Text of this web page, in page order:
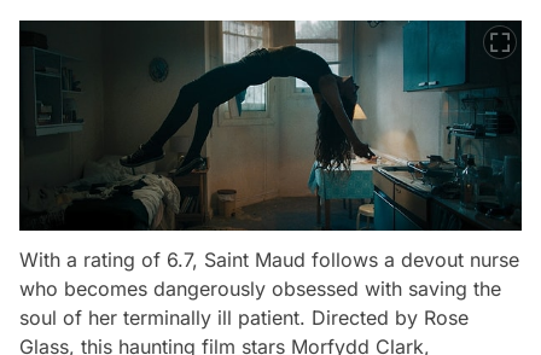
With a rating of 6.7, Saint Maud follows a devout nurse
who becomes dangerously obsessed with saving the
soul of her terminally ill patient. Directed by Rose
Glass, this haunting film stars Morfydd Clark,